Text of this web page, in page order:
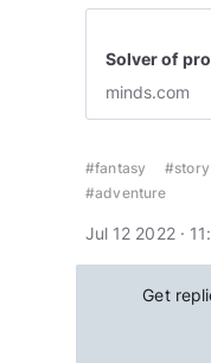
Solver of
minds.com
#fantasy #story
#adventure
Jul 12 2022 ·
Get